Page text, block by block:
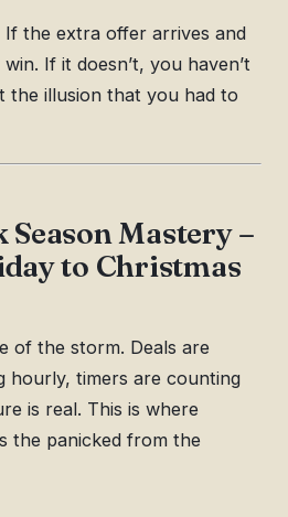
If the extra offer arrives and
If it doesn’t, you haven’t
illusion that you had to
Season Mastery –
to Christmas
of the storm. Deals are
hourly, timers are counting
is real. This is where
the panicked from the